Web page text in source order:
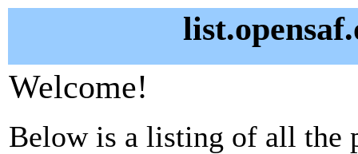
Welcome!
Below is a listing of all the